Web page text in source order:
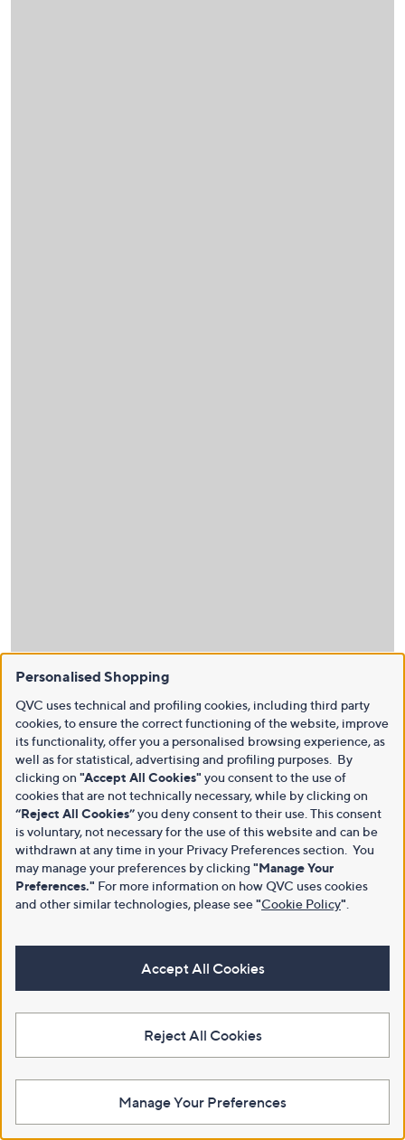
Personalised Shopping
QVC uses technical and profiling cookies, including third party
cookies, to ensure the correct functioning of the website, improve
its functionality, offer you a personalised browsing experience, as
well as for statistical, advertising and profiling purposes. By
clicking on "Accept All Cookies" you consent to the use of
cookies that are not technically necessary, while by clicking on
“Reject All Cookies”you deny consent to their use. This consent
is voluntary, not necessary for the use of this website and can be
withdrawn at any time in your Privacy Preferences section. You
may manage your preferences by clicking "Manage Your
Preferences." For more information on how QVC uses cookies
and other similar technologies, please see"Cookie Policy"
Accept All Cookies
Reject All Cookies
Manage Your Preferences